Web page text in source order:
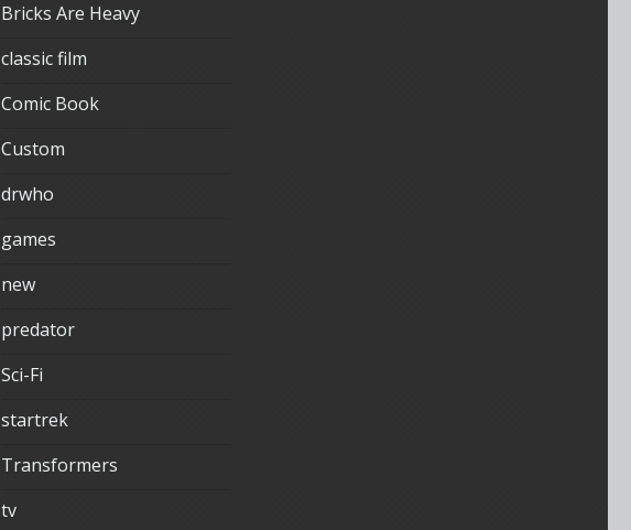
Bricks Are Heavy
classic film
Comic Book
Custom
drwho
games
new
predator
Sci-Fi
startrek
Transformers
tv